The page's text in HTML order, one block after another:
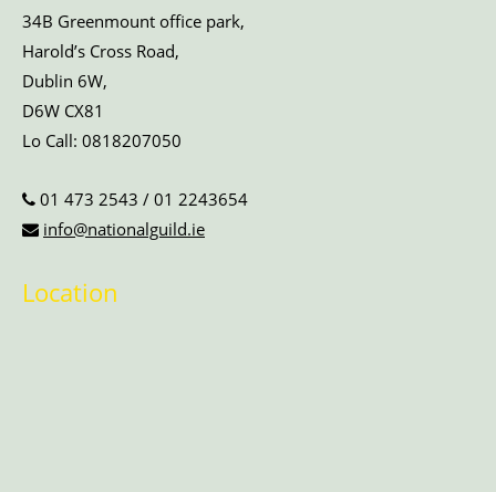
34B Greenmount office park,
Harold’s Cross Road,
Dublin 6W,
D6W CX81
Lo Call: 0818207050
01 473 2543 / 01 2243654
info@nationalguild.ie
Location